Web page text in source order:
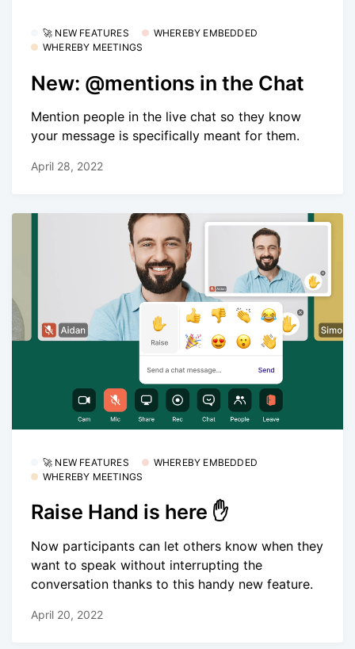
🚀 NEW FEATURES
WHEREBY EMBEDDED
WHEREBY MEETINGS
New: @mentions in the Chat
Mention people in the live chat so they know
your message is specifically meant for them.
April 28, 2022
🚀 NEW FEATURES
WHEREBY EMBEDDED
WHEREBY MEETINGS
Raise Hand is here ✋
Now participants can let others know when they
want to speak without interrupting the
conversation thanks to this handy new feature.
April 20, 2022